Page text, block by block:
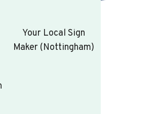
Your Local Sign
Maker (Nottingham)